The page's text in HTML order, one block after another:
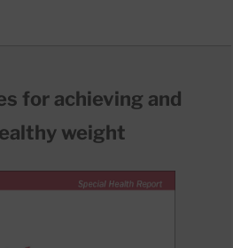
for achieving and
weight